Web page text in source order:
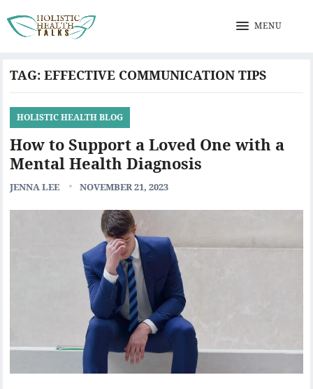
MENU
TAG:EFFECTIVE COMMUNICATION TIPS
HOLISTIC HEALTH BLOG
How to Support a Loved One with a
Mental Health Diagnosis
JENNA LEE NOVEMBER 21, 2023